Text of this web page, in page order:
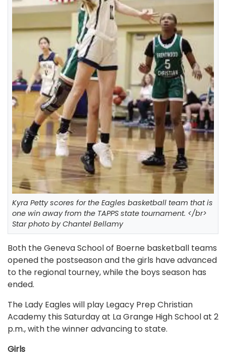
Kyra Petty scores for the Eagles basketball team that is
one win away from the TAPPS state tournament. </br>
Star photo by Chantel Bellamy
Both the Geneva School of Boerne basketball teams
opened the postseason and the girls have advanced
to the regional tourney, while the boys season has
ended.
The Lady Eagles will play Legacy Prep Christian
Academy this Saturday at La Grange High School at 2
p.m., with the winner advancing to state.
Girls